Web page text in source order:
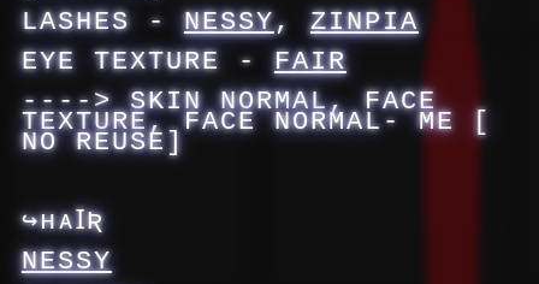
LASHES -NESSY,ZINPIA
EYE TEXTURE -FAIR
----> SKIN NORMAL, FACE
TEXTURE, FACE NORMAL- ME [
NO REUSE]
↪ʜᴀꞮƦ
NESSY